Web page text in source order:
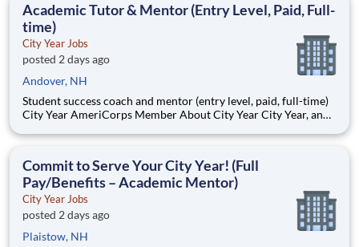
commitment to pa
Academic Tutor & Mentor (Entry Level, Paid, Full-
time)
City Year Jobs
posted 2 days ago
Andover, NH
Student success coach and mentor (entry level, paid, full-time)
City Year AmeriCorps Member About City Year City Year, an
Teams of City Year AmeriCorps members provide support to
Commit to Serve Your City Year! (Full
Pay/Benefits – Academic Mentor)
City Year Jobs
posted 2 days ago
Plaistow, NH